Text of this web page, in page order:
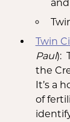
Twin
Paul):
the
It’s a
of